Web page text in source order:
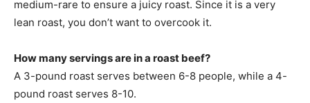
medium-rare to ensure a juicy roast. Since it is a very
lean roast, you don’t want to overcook it.
How many servings are in a roast beef?
A 3-pound roast serves between 6-8 people, while a 4-
pound roast serves 8-10.